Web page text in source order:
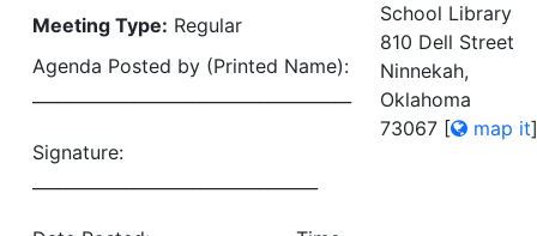
Meeting Type: Regular
Agenda Posted by (Printed Name):
Signature:
School Library
810 Dell Street
Ninnekah,
Oklahoma
73067 [ map it]